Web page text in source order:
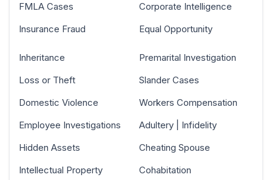
FMLA Cases
Insurance Fraud
Corporate Intelligence
Equal Opportunity
Inheritance
Loss or Theft
Domestic Violence
Employee Investigations
Hidden Assets
Intellectual Property
Premarital Investigation
Slander Cases
Workers Compensation
Adultery | Infidelity
Cheating Spouse
Cohabitation